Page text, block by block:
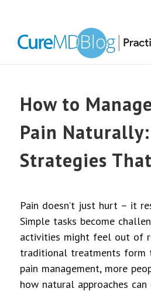
primary
content
primary
How to
Pain
Strategies
Pain doesn’t just hurt – it
Simple tasks become
activities might feel out of
traditional treatments form
pain management, more
how natural approaches